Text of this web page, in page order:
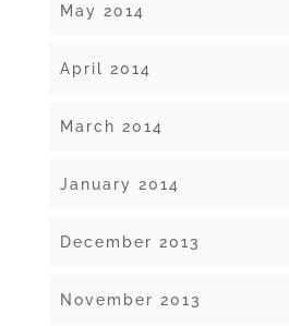
May 2014
April 2014
March 2014
January 2014
December 2013
November 2013